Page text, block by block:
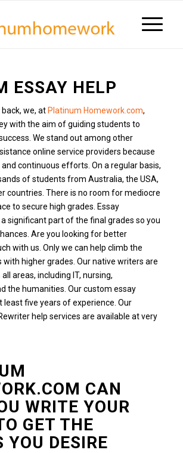
ESSAY HELP
we, at Platinum Homework.com,
with the aim of guiding students to
We stand out among other
online service providers because
continuous efforts. On a regular basis,
of students from Australia, the USA,
countries. There is no room for mediocre
to secure high grades. Essay
significant part of the final grades so you
Are you looking for better
with us. Only we can help climb the
with higher grades. Our native writers are
areas, including IT, nursing,
the humanities. Our custom essay
least five years of experience. Our
help services are available at very
CAN
WRITE YOUR
GET THE
YOU DESIRE